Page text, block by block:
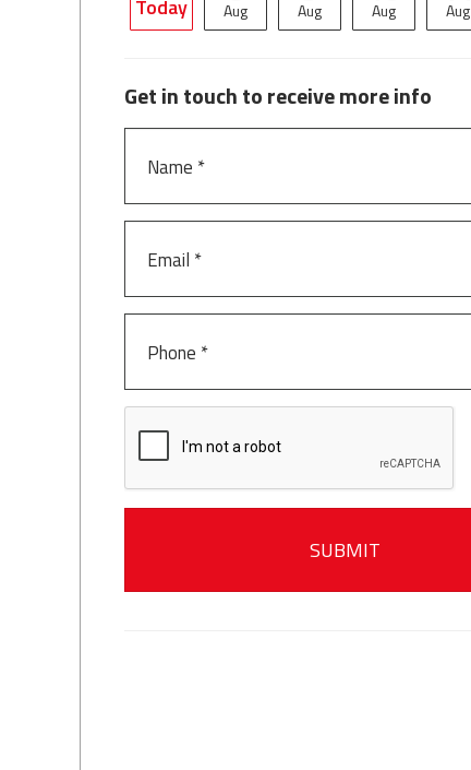
Today Aug Aug Aug Aug
Get in touch to receive more info
SUBMIT